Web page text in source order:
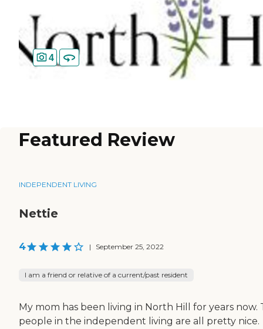
4
Featured Review
INDEPENDENT LIVING
Nettie
4 | September 25, 2022
I am a friend or relative of a current/past resident
My mom has been living in North Hill for years now.
people in the independent living are all pretty nice.